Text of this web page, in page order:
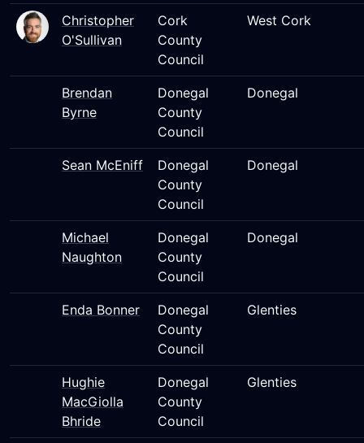
Christopher
O'Sullivan
Cork
County
Council
West Cork
Brendan
Byrne
Donegal
County
Council
Donegal
Sean McEniff
Donegal
County
Council
Donegal
Michael
Naughton
Donegal
County
Council
Donegal
Enda Bonner
Donegal
County
Council
Glenties
Hughie
MacGiolla
Bhride
Donegal
County
Council
Glenties